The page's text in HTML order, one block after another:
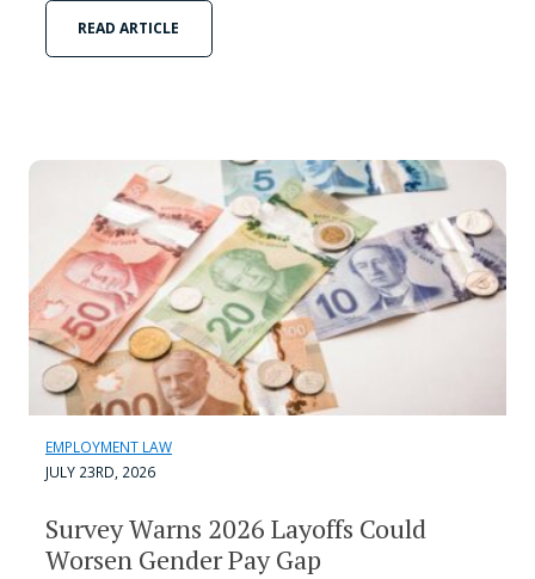
READ ARTICLE
EMPLOYMENT LAW
JULY 23RD, 2026
Survey Warns 2026 Layoffs Could
Worsen Gender Pay Gap